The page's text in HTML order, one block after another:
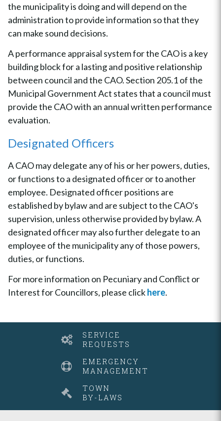
the municipality is doing and will depend on the
administration to provide information so that they
can make sound decisions.
A performance appraisal system for the CAO is a key
building block for a lasting and positive relationship
between council and the CAO. Section 205.1 of the
Municipal Government Act states that a council must
provide the CAO with an annual written performance
evaluation.
Designated Officers
A CAO may delegate any of his or her powers, duties,
or functions to a designated officer or to another
employee. Designated officer positions are
established by bylaw and are subject to the CAO's
supervision, unless otherwise provided by bylaw. A
designated officer may also further delegate to an
employee of the municipality any of those powers,
duties, or functions.
For more information on Pecuniary and Conflict or
Interest for Councillors, please clickhere.
SERVICE
REQUESTS
EMERGENCY
MANAGEMENT
TOWN
BY-LAWS